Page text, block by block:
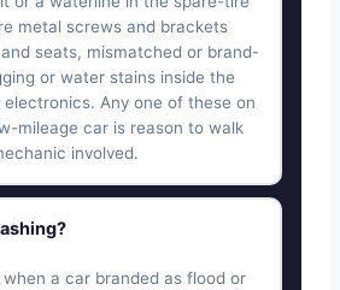
metal screws and brackets
seats, mismatched or brand-
or water stains inside the
electronics. Any one of these on
mileage car is reason to walk
involved.
a car branded as flood or